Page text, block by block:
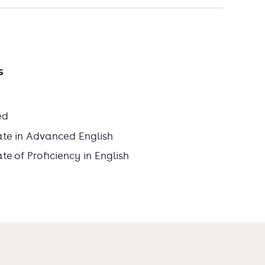
in Advanced English
of Proficiency in English